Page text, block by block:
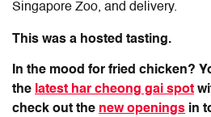
Singapore Zoo, and delivery.
This was a hosted tasting.
In the mood for fried chicken?
the latest har cheong gai spot
check out the new openings in